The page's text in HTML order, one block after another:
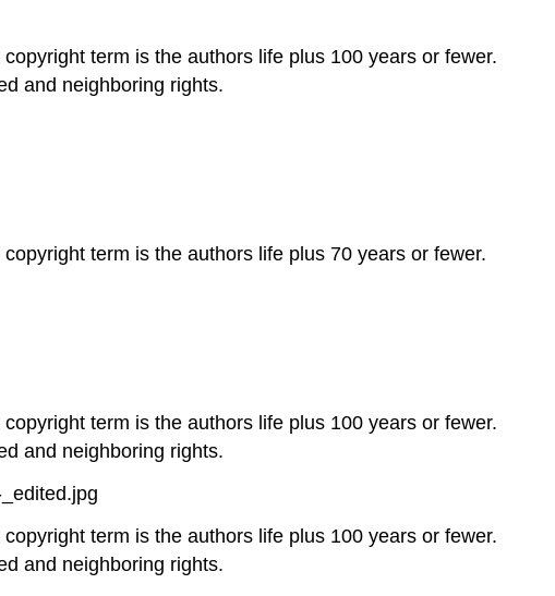
term is the authors life plus 100 years or fewer.
and neighboring rights.
term is the authors life plus 70 years or fewer.
term is the authors life plus 100 years or fewer.
and neighboring rights.
term is the authors life plus 100 years or fewer.
and neighboring rights.